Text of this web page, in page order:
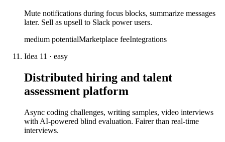
Mute notifications during focus blocks, summarize messages
later. Sell as upsell to Slack power users.
medium potentialMarketplace feeIntegrations
Idea 11 · easy
Distributed hiring and talent
assessment platform
Async coding challenges, writing samples, video interviews
with AI-powered blind evaluation. Fairer than real-time
interviews.